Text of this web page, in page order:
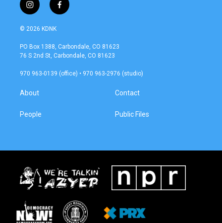
i
n
s
a
g
a
f
a
b
o
k
© 2026 KDNK
PO Box 1388, Carbondale, CO 81623
76 S 2nd St, Carbondale, CO 81623
970 963-0139 (office) • 970 963-2976 (studio)
About
People
Contact
Public Files